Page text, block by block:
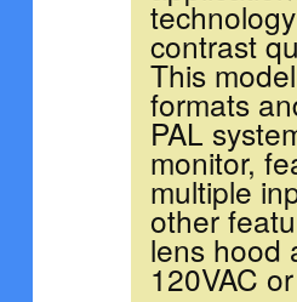
contrast
This
formats
PAL
monitor,
multiple
other
lens hood
120VAC